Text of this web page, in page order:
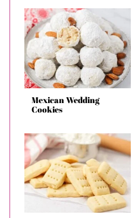
Mexican Wedding
Cookies